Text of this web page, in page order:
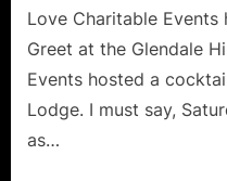
Love Charitable Events
Greet at the Glendale
Events hosted a
Lodge. I must say,
as…